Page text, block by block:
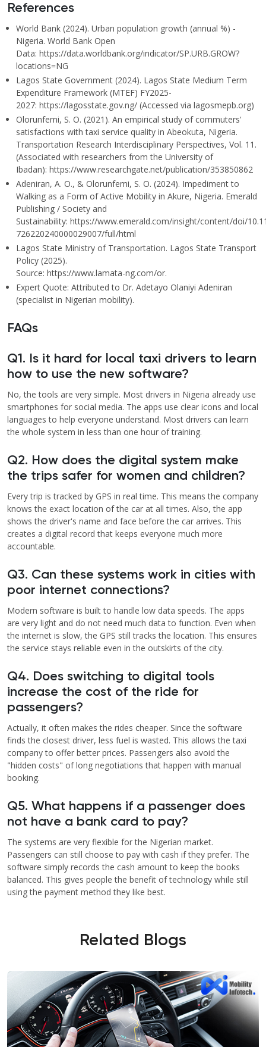
References
World Bank (2024). Urban population growth (annual %) -
Nigeria. World Bank Open
Data: https://data.worldbank.org/indicator/SP.URB.GROW?
locations=NG
Lagos State Government (2024). Lagos State Medium Term
Expenditure Framework (MTEF) FY2025-
2027: https://lagosstate.gov.ng/ (Accessed via lagosmepb.org)
Olorunfemi, S. O. (2021). An empirical study of commuters'
satisfactions with taxi service quality in Abeokuta, Nigeria.
Transportation Research Interdisciplinary Perspectives, Vol. 11.
(Associated with researchers from the University of
Ibadan): https://www.researchgate.net/publication/353850862
Adeniran, A. O., & Olorunfemi, S. O. (2024). Impediment to
Walking as a Form of Active Mobility in Akure, Nigeria. Emerald
Publishing / Society and
Sustainability: https://www.emerald.com/insight/content/doi/
726220240000029007/full/html
Lagos State Ministry of Transportation. Lagos State Transport
Policy (2025).
Source: https://www.lamata-ng.com/or.
Expert Quote: Attributed to Dr. Adetayo Olaniyi Adeniran
(specialist in Nigerian mobility).
FAQs
Q1. Is it hard for local taxi drivers to learn
how to use the new software?
No, the tools are very simple. Most drivers in Nigeria already use
smartphones for social media. The apps use clear icons and local
languages to help everyone understand. Most drivers can learn
the whole system in less than one hour of training.
Q2. How does the digital system make
the trips safer for women and children?
Every trip is tracked by GPS in real time. This means the company
knows the exact location of the car at all times. Also, the app
shows the driver's name and face before the car arrives. This
creates a digital record that keeps everyone much more
accountable.
Q3. Can these systems work in cities with
poor internet connections?
Modern software is built to handle low data speeds. The apps
are very light and do not need much data to function. Even when
the internet is slow, the GPS still tracks the location. This ensures
the service stays reliable even in the outskirts of the city.
Q4. Does switching to digital tools
increase the cost of the ride for
passengers?
Actually, it often makes the rides cheaper. Since the software
finds the closest driver, less fuel is wasted. This allows the taxi
company to offer better prices. Passengers also avoid the
"hidden costs" of long negotiations that happen with manual
booking.
Q5. What happens if a passenger does
not have a bank card to pay?
The systems are very flexible for the Nigerian market.
Passengers can still choose to pay with cash if they prefer. The
software simply records the cash amount to keep the books
balanced. This gives people the benefit of technology while still
using the payment method they like best.
Related Blogs